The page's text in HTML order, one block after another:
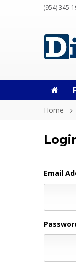
(954) 345-
Home
Email